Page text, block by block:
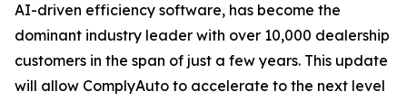
AI-driven efficiency software, has become the
dominant industry leader with over 10,000 dealership
customers in the span of just a few years. This update
will allow ComplyAuto to accelerate to the next level